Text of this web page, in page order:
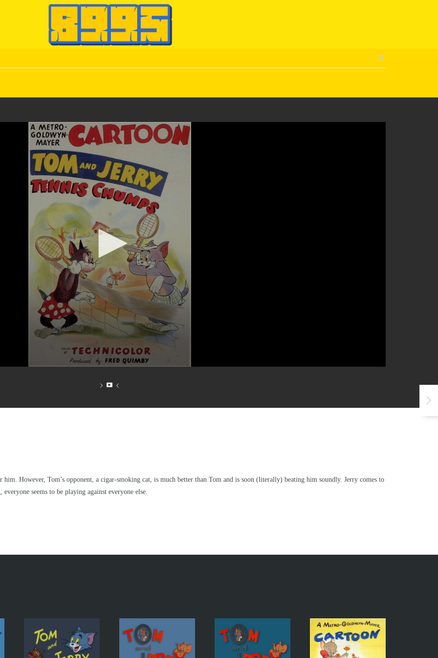
However, Tom’s opponent, a cigar-smoking cat, is much better than Tom and is soon (literally) beating him soundly. Jerry comes to
seems to be playing against everyone else.